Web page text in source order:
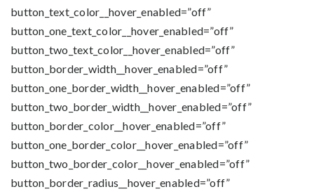
button_text_color__hover_enabled=”off”
button_one_text_color__hover_enabled=”off”
button_two_text_color__hover_enabled=”off”
button_border_width__hover_enabled=”off”
button_one_border_width__hover_enabled=”off”
button_two_border_width__hover_enabled=”off”
button_border_color__hover_enabled=”off”
button_one_border_color__hover_enabled=”off”
button_two_border_color__hover_enabled=”off”
button_border_radius__hover_enabled=”off”